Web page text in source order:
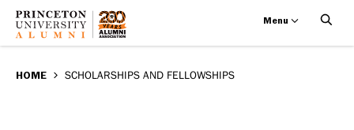
Menu
BREADCRUMB
HOME SCHOLARSHIPS AND FELLOWSHIPS